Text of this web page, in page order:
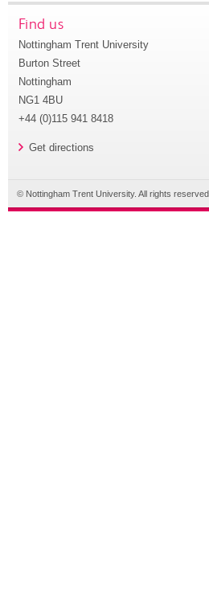
Find us
Nottingham Trent University
Burton Street
Nottingham
NG1 4BU
+44 (0)115 941 8418
Get directions
© Nottingham Trent University. All rights reserved.